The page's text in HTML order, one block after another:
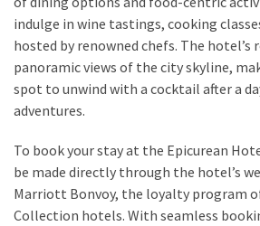
indulge in wine tastings, cooking
hosted by renowned chefs. The hotel’s
panoramic views of the city skyline,
spot to unwind with a cocktail after a
adventures.
To book your stay at the Epicurean
be made directly through the hotel’s
Marriott Bonvoy, the loyalty program
Collection hotels. With seamless